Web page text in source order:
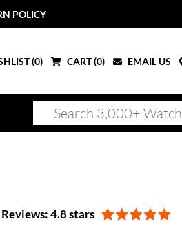
POLICY
(0) CART (0) EMAIL US
4.8 stars